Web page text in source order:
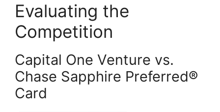
Evaluating the
Competition
Capital One Venture vs.
Chase Sapphire Preferred®
Card